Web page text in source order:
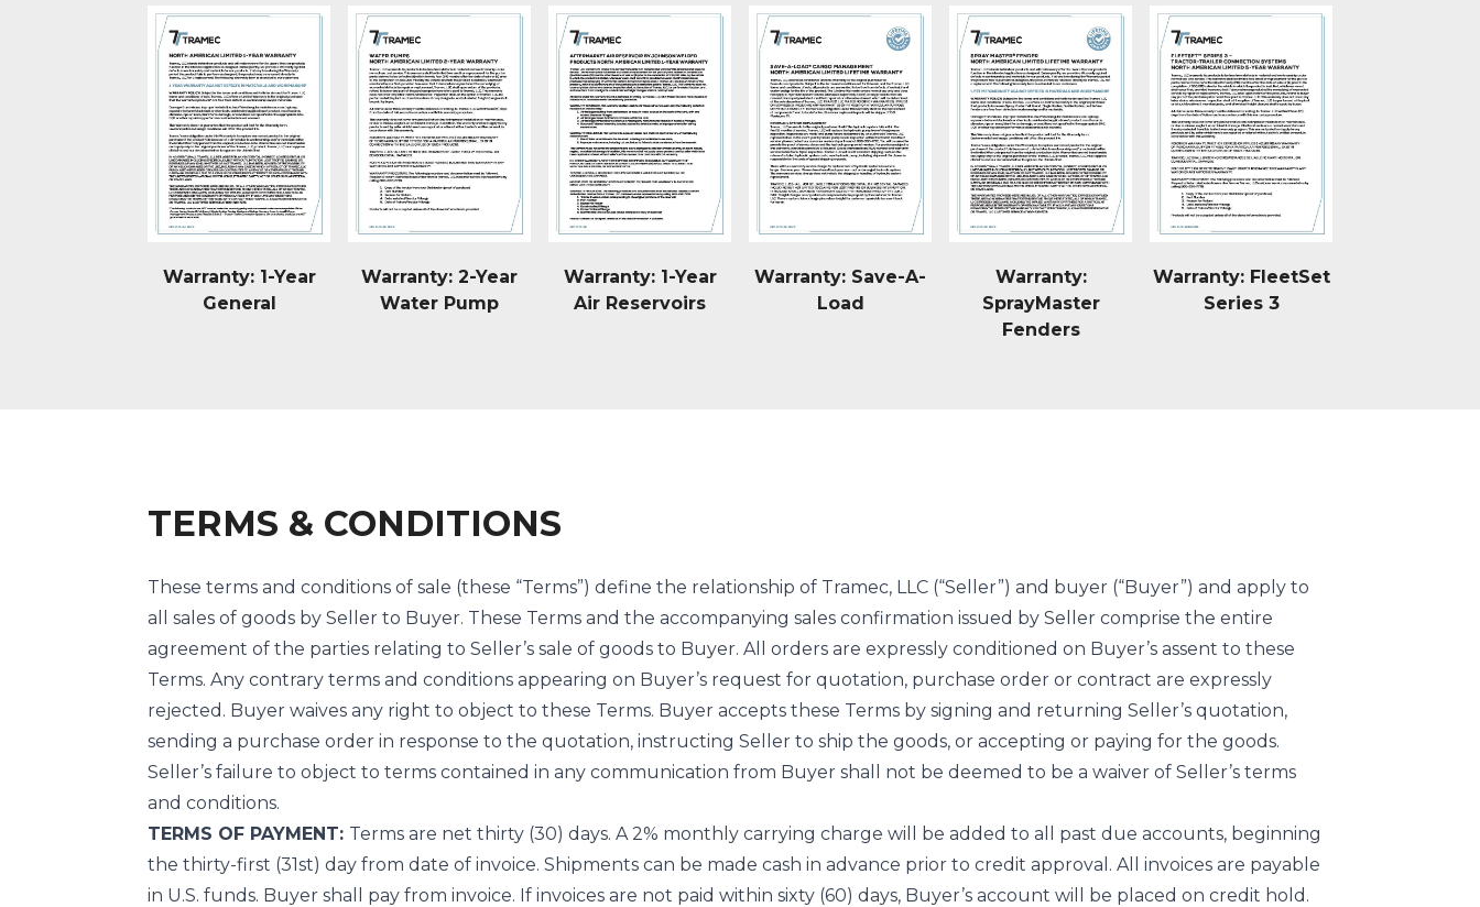
Warranty: 1-Year
General
Warranty: 2-Year
Water Pump
Warranty: 1-Year
Air Reservoirs
Warranty: Save-A-
Load
Warranty:
SprayMaster
Fenders
Warranty: FleetSet
Series 3
TERMS & CONDITIONS
These terms and conditions of sale (these “Terms”) define the relationship of Tramec, LLC (“Seller”) and buyer (“Buyer”) and apply to
all sales of goods by Seller to Buyer. These Terms and the accompanying sales confirmation issued by Seller comprise the entire
agreement of the parties relating to Seller’s sale of goods to Buyer. All orders are expressly conditioned on Buyer’s assent to these
Terms. Any contrary terms and conditions appearing on Buyer’s request for quotation, purchase order or contract are expressly
rejected. Buyer waives any right to object to these Terms. Buyer accepts these Terms by signing and returning Seller’s quotation,
sending a purchase order in response to the quotation, instructing Seller to ship the goods, or accepting or paying for the goods.
Seller’s failure to object to terms contained in any communication from Buyer shall not be deemed to be a waiver of Seller’s terms
and conditions.
TERMS OF PAYMENT: Terms are net thirty (30) days. A 2% monthly carrying charge will be added to all past due accounts, beginning
the thirty-first (31st) day from date of invoice. Shipments can be made cash in advance prior to credit approval. All invoices are payable
in U.S. funds. Buyer shall pay from invoice. If invoices are not paid within sixty (60) days, Buyer’s account will be placed on credit hold.